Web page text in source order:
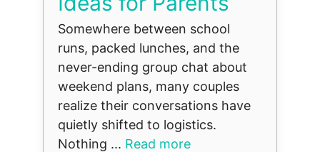
Somewhere between school
runs, packed lunches, and the
never-ending group chat about
weekend plans, many couples
realize their conversations have
quietly shifted to logistics.
Nothing ... Read more